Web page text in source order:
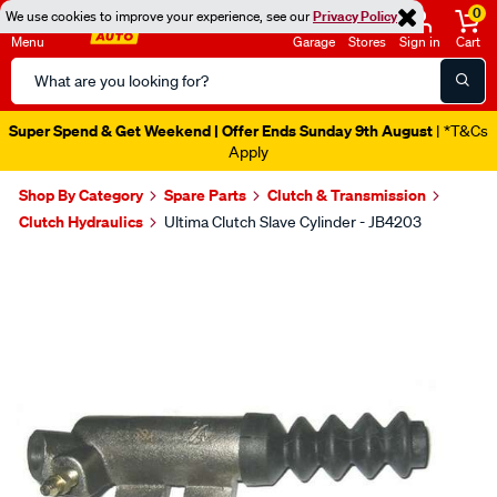
We use cookies to improve your experience, see ourPrivacy Policy
Menu
Search
Catalog
Garage Stores Sign in
0
Cart
Super Spend & Get Weekend | Offer Ends Sunday 9th August | *T&Cs
Apply
Shop By Category Spare Parts
Clutch & Transmission
Clutch Hydraulics
Ultima Clutch Slave Cylinder - JB4203